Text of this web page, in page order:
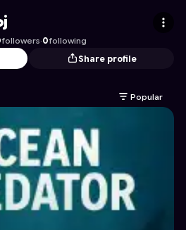
followers·0following
Share profile
Popular